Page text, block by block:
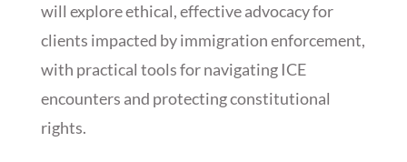
will explore ethical, effective advocacy for
clients impacted by immigration enforcement,
with practical tools for navigating ICE
encounters and protecting constitutional
rights.